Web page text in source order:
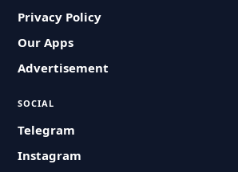
Privacy Policy
Our Apps
Advertisement
SOCIAL
Telegram
Instagram